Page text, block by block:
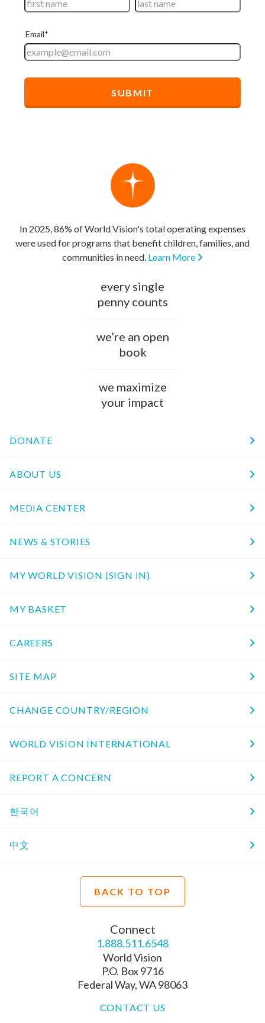
In 2025, 86% of World Vision's total operating expenses
were used for programs that benefit children, families, and
communities in need. Learn More
every single
penny counts
we’re an open
book
we maximize
your impact
DONATE
ABOUT US
MEDIA CENTER
NEWS & STORIES
MY WORLD VISION (SIGN IN)
MY BASKET
CAREERS
SITE MAP
CHANGE COUNTRY/REGION
WORLD VISION INTERNATIONAL
REPORT A CONCERN
한국어
中文
BACK TO TOP
Connect
1.888.511.6548
World Vision
P.O. Box 9716
Federal Way, WA 98063
CONTACT US